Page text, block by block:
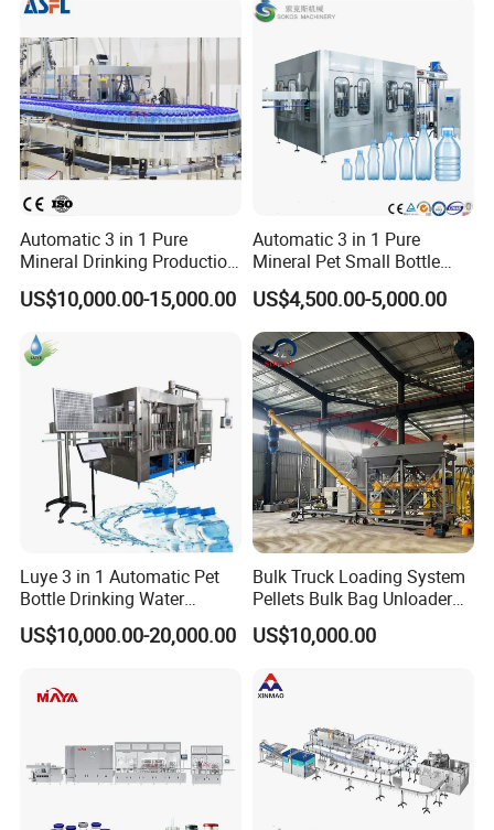
Production Line
Automatic 3 in 1 Pure
Mineral Drinking Production
Bottling Plant Line Filling
Bottle Water Making
Machines Mineral Water
Plant
US$10,000.00-15,000.00
Automatic 3 in 1 Pure
Mineral Pet Small Bottle
Filling Line Bottling Plant
Water Production Line
Capping Machines Drinking
Water Filling Machine
US$4,500.00-5,000.00
Luye 3 in 1 Automatic Pet
Bottle Drinking Water
Production Line Beverage
Washing Filling Capping
Water Filling Bottling
Sealing Machine
US$10,000.00-20,000.00
Bulk Truck Loading System
Pellets Bulk Bag Unloader
for Load Truck
US$10,000.00